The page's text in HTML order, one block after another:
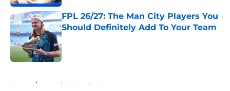
FPL 26/27: The Man City Players You
Should Definitely Add To Your Team
Published by on Invalid Date
Home / Man City Transfer Rumors